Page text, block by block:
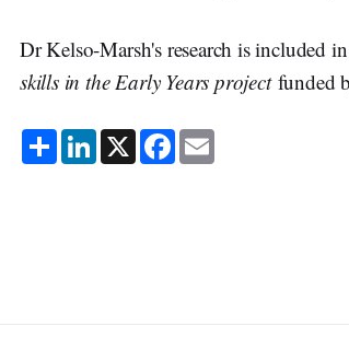
Dr Kelso-Marsh's research is included
skills in the Early Years projectfunded
S
h
a
L
i
n
X F
a
c